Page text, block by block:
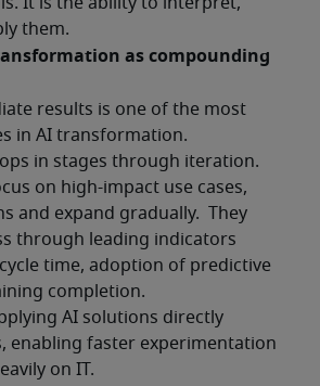
It is the ability to interpret,
them.
as compounding
results is one of the most
in AI transformation.
in stages through iteration.
on high-impact use cases,
and expand gradually.  They
through leading indicators
time, adoption of predictive
completion.
AI solutions directly
enabling faster experimentation
on IT.